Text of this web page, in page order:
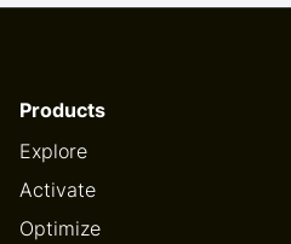
Products
Explore
Activate
Optimize